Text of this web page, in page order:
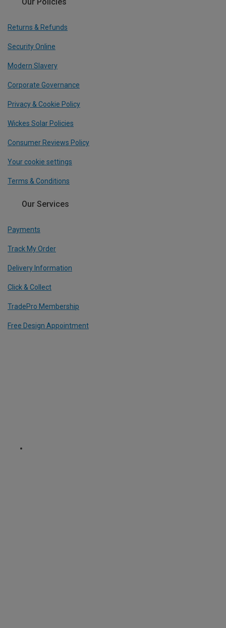
Our Policies
Returns & Refunds
Security Online
Modern Slavery
Corporate Governance
Privacy & Cookie Policy
Wickes Solar Policies
Consumer Reviews Policy
Your cookie settings
Terms & Conditions
Our Services
Payments
Track My Order
Delivery Information
Click & Collect
TradePro Membership
Free Design Appointment